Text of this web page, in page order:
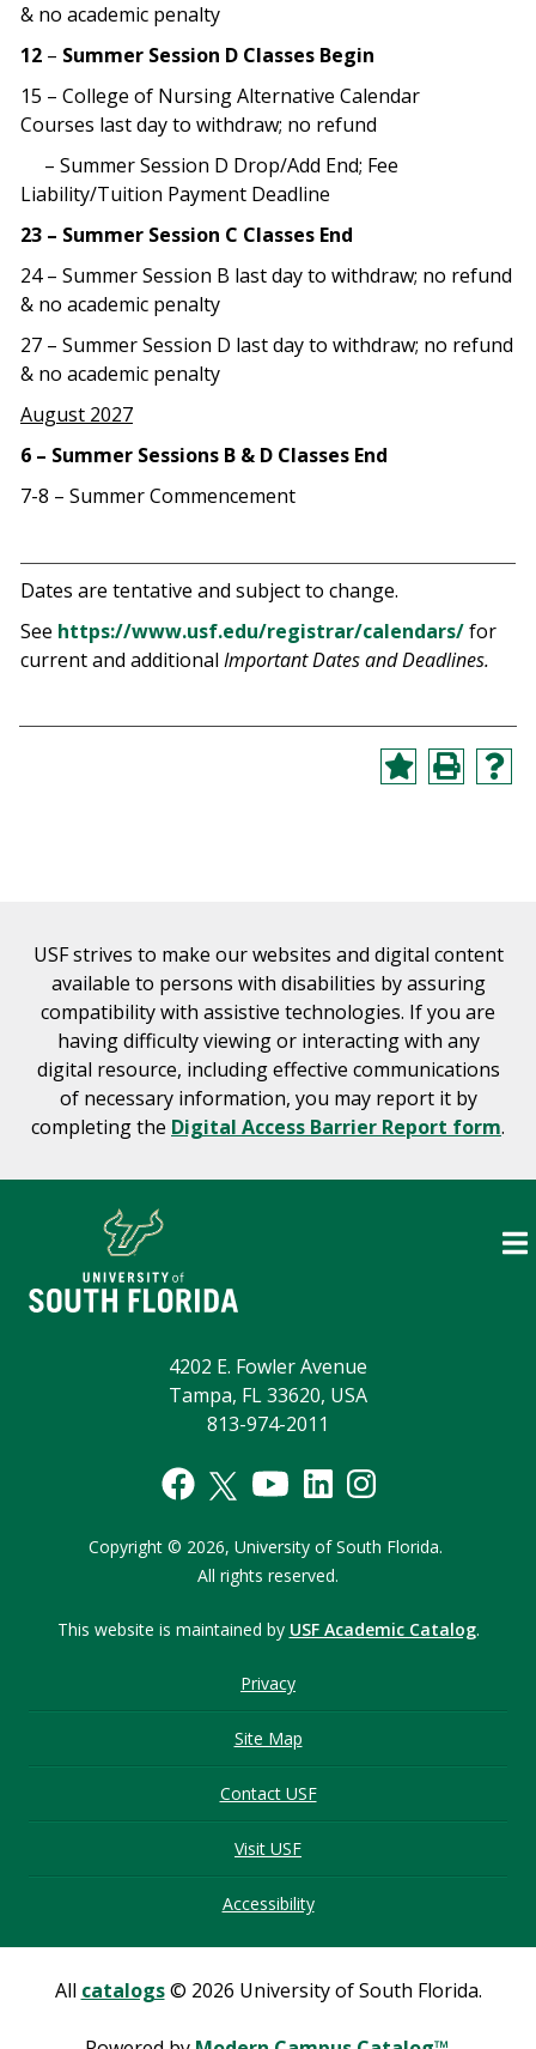
& no academic penalty
12 – Summer Session D Classes Begin
15 – College of Nursing Alternative Calendar
Courses last day to withdraw; no refund
– Summer Session D Drop/Add End; Fee
Liability/Tuition Payment Deadline
23 – Summer Session C Classes End
24 – Summer Session B last day to withdraw; no refund
& no academic penalty
27 – Summer Session D last day to withdraw; no refund
& no academic penalty
August 2027
6 – Summer Sessions B & D Classes End
7-8 – Summer Commencement
Dates are tentative and subject to change.
See https://www.usf.edu/registrar/calendars/for
current and additional Important Dates and Deadlines.
USF strives to make our websites and digital content
available to persons with disabilities by assuring
compatibility with assistive technologies. If you are
having difficulty viewing or interacting with any
digital resource, including effective communications
of necessary information, you may report it by
completing the Digital Access Barrier Report form.
4202 E. Fowler Avenue
Tampa, FL 33620, USA
813-974-2011
Copyright © 2026, University of South Florida.
All rights reserved.
This website is maintained by USF Academic Catalog.
Privacy
Site Map
Contact USF
Visit USF
Accessibility
All catalogs© 2026 University of South Florida.